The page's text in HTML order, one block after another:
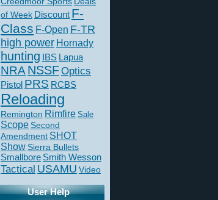
of Week Discount F-
Class F-Open F-TR
high power Hornady
hunting IBS Lapua
NRA NSSFOptics
Pistol PRS RCBS
Reloading
Remington Rimfire Sale
Scope Second
Amendment SHOT
ShowSierra Bullets
Smallbore Smith Wesson
Tactical USAMU Video
User Help